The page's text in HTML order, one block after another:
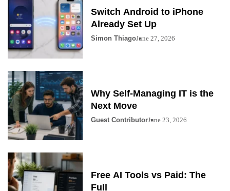
Switch Android to iPhone
Already Set Up
Simon ThiagoJune 27, 2026
Why Self-Managing IT is the
Next Move
Guest ContributorJune 23, 2026
Free AI Tools vs Paid: The
Full